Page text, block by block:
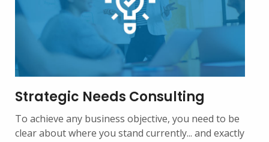
Strategic Needs Consulting
To achieve any business objective, you need to be
clear about where you stand currently... and exactly